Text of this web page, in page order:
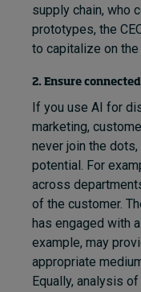
supply chain, who
prototypes, the
to capitalize on
2. Ensure
If you use AI for
marketing,
never join the
potential. For
across
of the customer.
has engaged with
example, may
appropriate
Equally, analysis